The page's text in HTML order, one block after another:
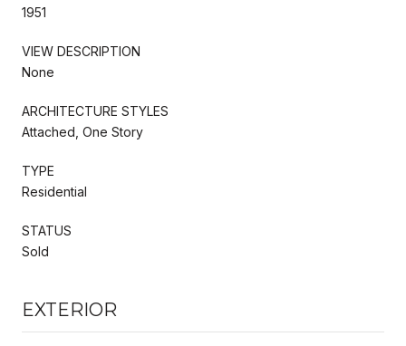
1951
VIEW DESCRIPTION
None
ARCHITECTURE STYLES
Attached, One Story
TYPE
Residential
STATUS
Sold
EXTERIOR